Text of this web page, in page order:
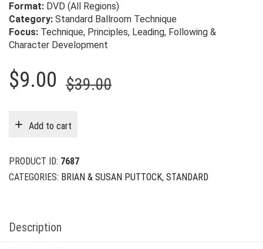
Format: DVD (All Regions)
Category: Standard Ballroom Technique
Focus: Technique, Principles, Leading, Following &
Character Development
$39.00Original
$9.00
Current
Add to cart
PRODUCT ID: 7687
CATEGORIES: BRIAN & SUSAN PUTTOCK, STANDARD
Description